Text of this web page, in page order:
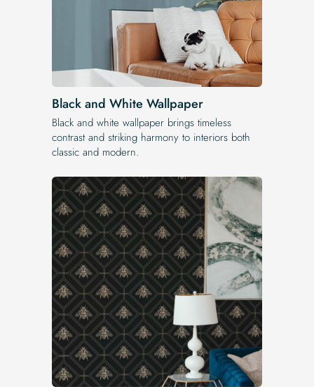
Black and White Wallpaper
Black and white wallpaper brings timeless
contrast and striking harmony to interiors both
classic and modern.